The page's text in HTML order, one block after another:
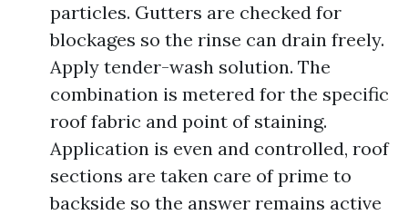
particles. Gutters are checked for
blockages so the rinse can drain freely.
Apply tender-wash solution. The
combination is metered for the specific
roof fabric and point of staining.
Application is even and controlled, roof
sections are taken care of prime to
backside so the answer remains active